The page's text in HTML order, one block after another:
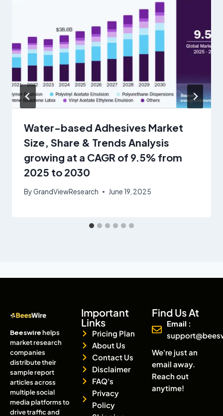
Water-based Adhesives Market
Size, Share & Trends Analysis
growing at a CAGR of 9.5% from
2025 to 2030
ByGrandViewResearch June 19, 2025
Beeswirehelps
market research
companies
distribute their
sample report
articles across
multiple social
media platforms to
drive traffic and
Important
Links
Pricing Plan
About Us
Contact Us
Disclaimer
FAQ's
Privacy
Policy
Find Us At
Email :
We're just an
email away.
Reach out
anytime!